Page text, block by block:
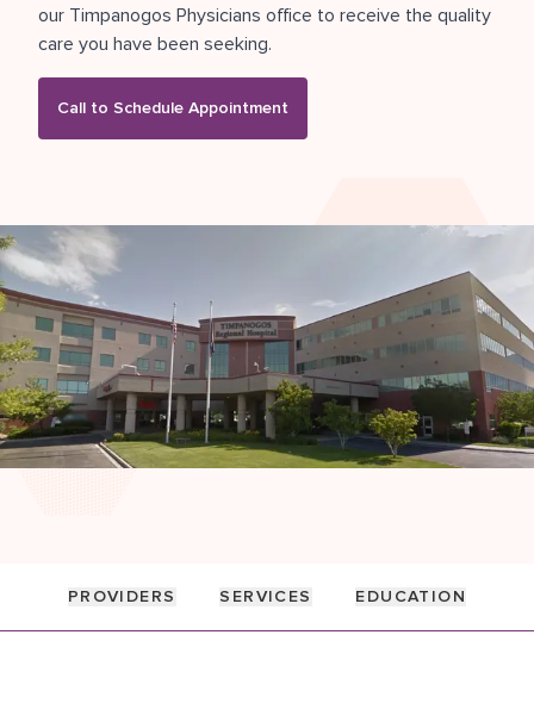
our Timpanogos Physicians office to receive the quality
care you have been seeking.
Call to Schedule Appointment
PROVIDERS SERVICES EDUCATION